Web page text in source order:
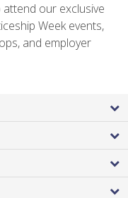
our exclusive
Week events,
and employer